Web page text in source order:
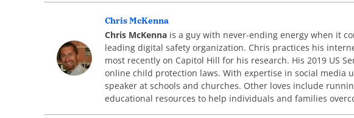
Chris McKenna
Chris McKennais a guy with never-ending energy when it
leading digital safety organization. Chris practices his
most recently on Capitol Hill for his research. His 2019 US
online child protection laws. With expertise in social media
speaker at schools and churches. Other loves include
educational resources to help individuals and families